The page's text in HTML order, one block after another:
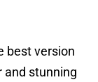
best version
and stunning